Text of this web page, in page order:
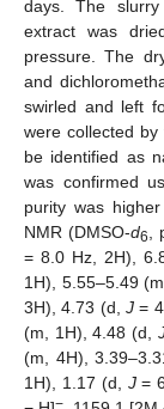
days. The
extract was
pressure. The
and
swirled and left
were collected
be identified as
was confirmed
purity was
NMR (DMSO-d6,
= 8.0 Hz, 2H),
1H), 5.55–5.49
3H), 4.73 (d,J =
(m, 1H), 4.48 (d,
(m, 4H),
1H), 1.17 (d, J=
−